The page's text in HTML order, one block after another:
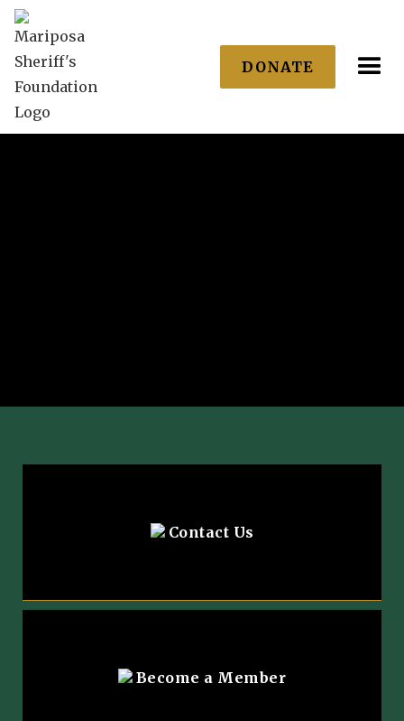
DONATE
Contact Us
Become a Member